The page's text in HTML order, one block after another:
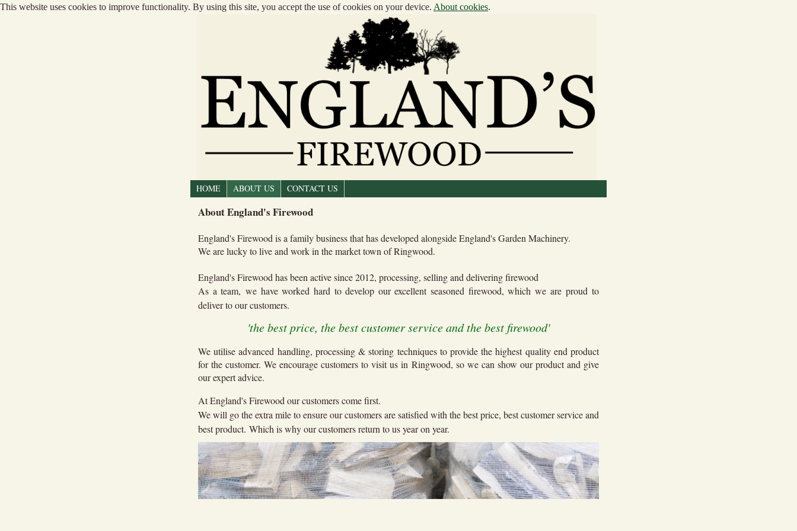
This website uses cookies to improve functionality. By using this site, you accept the use of cookies on your device. About cookies.
HOME ABOUT US CONTACT US
About England's Firewood
England's Firewood is a family business that has developed alongside England's Garden Machinery.
We are lucky to live and work in the market town of Ringwood.
England's Firewood has been active since 2012, processing, selling and delivering firewood
As a team, we have worked hard to develop our excellent seasoned firewood, which we areproud to
deliver to our customers.
'the best price, the best customer service and the best firewood'
We utilise advanced handling, processing & storing techniques to provide the highest quality end product
for the customer. We encourage customers to visit us in Ringwood, so we can show our product and give
our expert advice.
At England's Firewood our customers come first.
We will go the extra mile to ensure our customers are satisfied with the best price, best customer service and
best product. Which is why our customers return to us year on year.